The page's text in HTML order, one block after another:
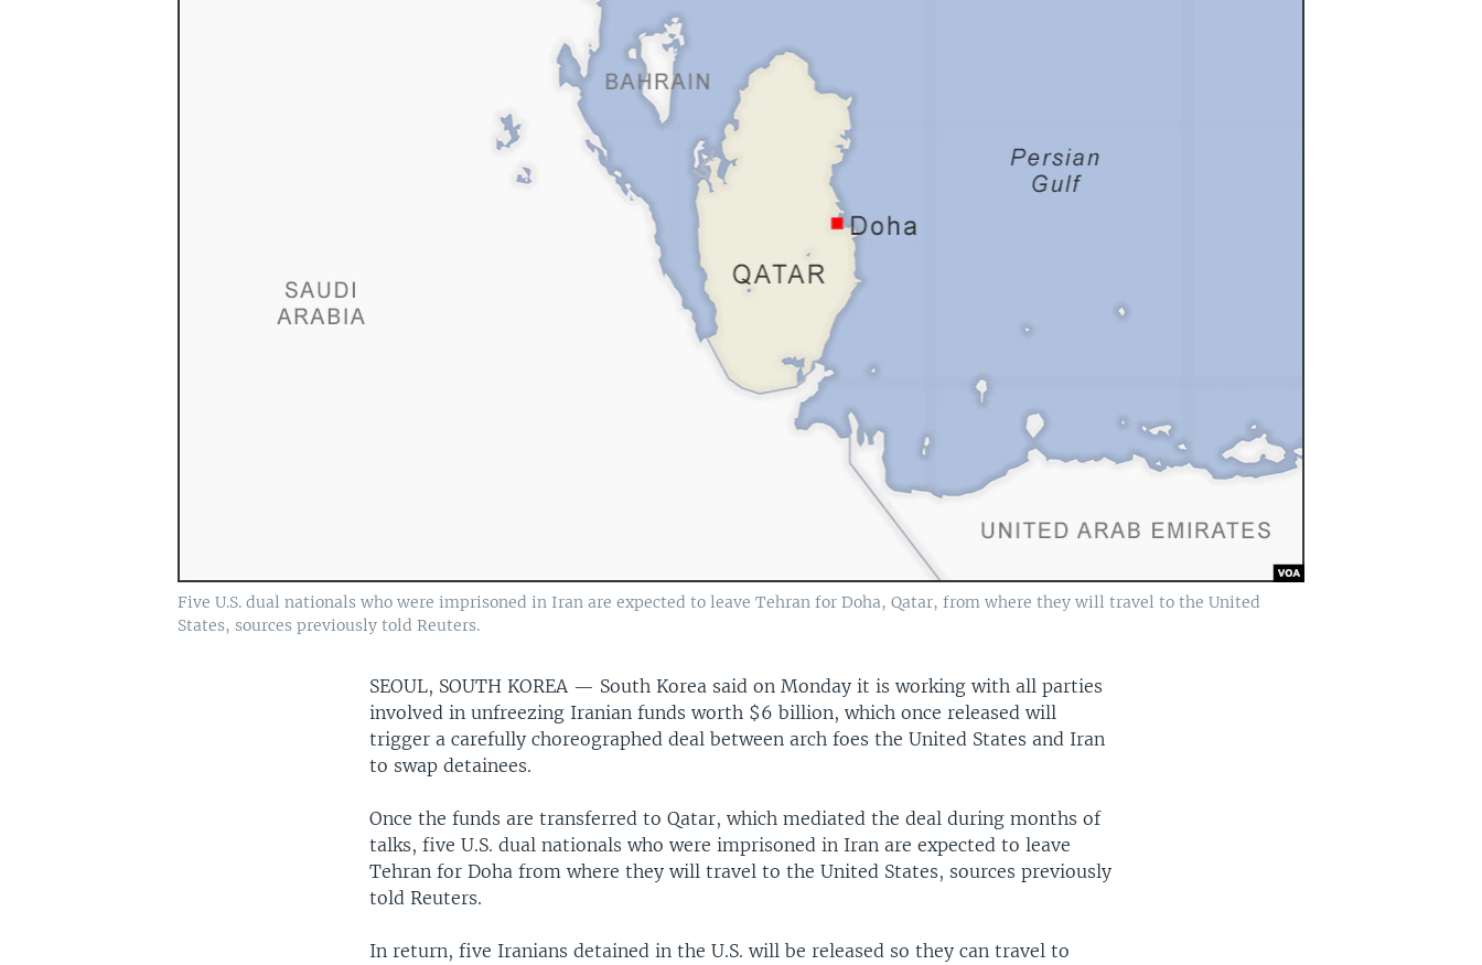
Five U.S. dual nationals who were imprisoned in Iran are expected to leave Tehran for Doha, Qatar, from where they will travel to the United
States, sources previously told Reuters.
SEOUL, SOUTH KOREA — South Korea said on Monday it is working with all parties
involved in unfreezing Iranian funds worth $6 billion, which once released will
trigger a carefully choreographed deal between arch foes the United States and Iran
to swap detainees.
Once the funds are transferred to Qatar, which mediated the deal during months of
talks, five U.S. dual nationals who were imprisoned in Iran are expected to leave
Tehran for Doha from where they will travel to the United States, sources previously
told Reuters.
In return, five Iranians detained in the U.S. will be released so they can travel to